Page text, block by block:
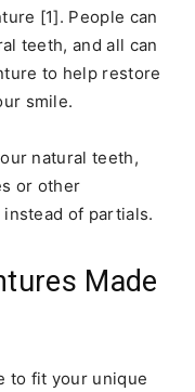
[1]. People can
teeth, and all can
to help restore
smile.
natural teeth,
or other
of partials.
Made
to fit your unique